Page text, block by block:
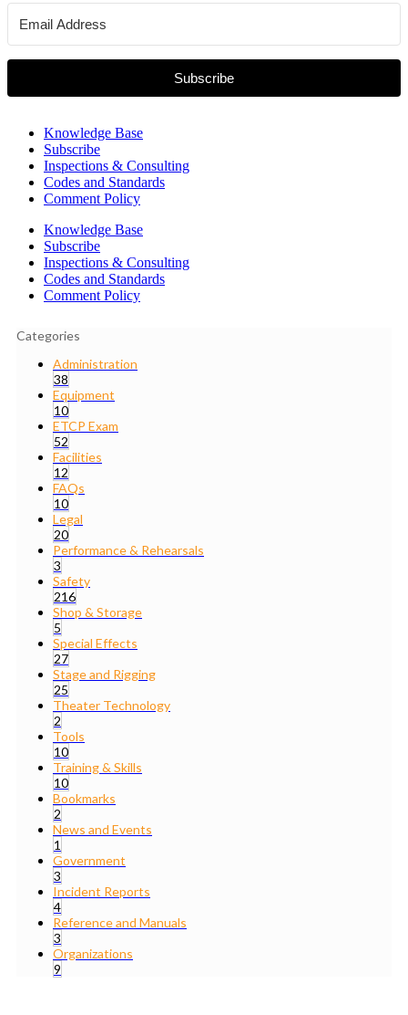
Subscribe
Knowledge Base
Subscribe
Inspections & Consulting
Codes and Standards
Comment Policy
Knowledge Base
Subscribe
Inspections & Consulting
Codes and Standards
Comment Policy
Categories
Administration
38
Equipment
10
ETCP Exam
52
Facilities
12
FAQs
10
Legal
20
Performance & Rehearsals
3
Safety
216
Shop & Storage
5
Special Effects
27
Stage and Rigging
25
Theater Technology
2
Tools
10
Training & Skills
10
Bookmarks
2
News and Events
1
Government
3
Incident Reports
4
Reference and Manuals
3
Organizations
9